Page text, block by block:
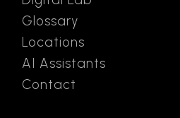
Glossary
Locations
AI Assistants
Contact